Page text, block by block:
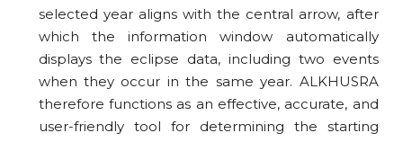
selected year aligns with the central arrow, after
which the information window automatically
displays the eclipse data, including two events
when they occur in the same year. ALKHUSRA
therefore functions as an effective, accurate, and
user-friendly tool for determining the starting